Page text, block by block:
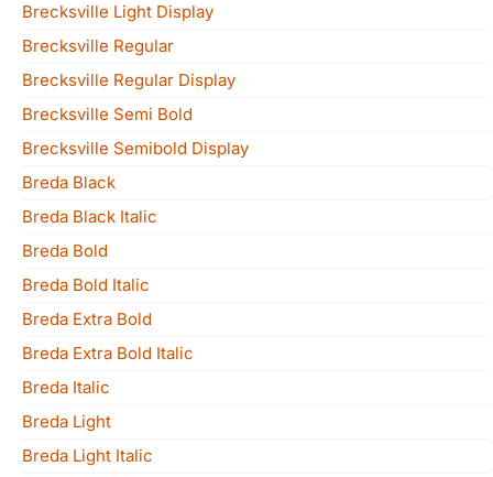
Brecksville Light Display
Brecksville Regular
Brecksville Regular Display
Brecksville Semi Bold
Brecksville Semibold Display
Breda Black
Breda Black Italic
Breda Bold
Breda Bold Italic
Breda Extra Bold
Breda Extra Bold Italic
Breda Italic
Breda Light
Breda Light Italic